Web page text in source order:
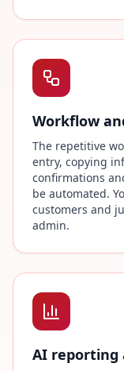
Workflow
The repetitive
entry, copying
confirmations
be automated.
customers and
admin.
AI reporting